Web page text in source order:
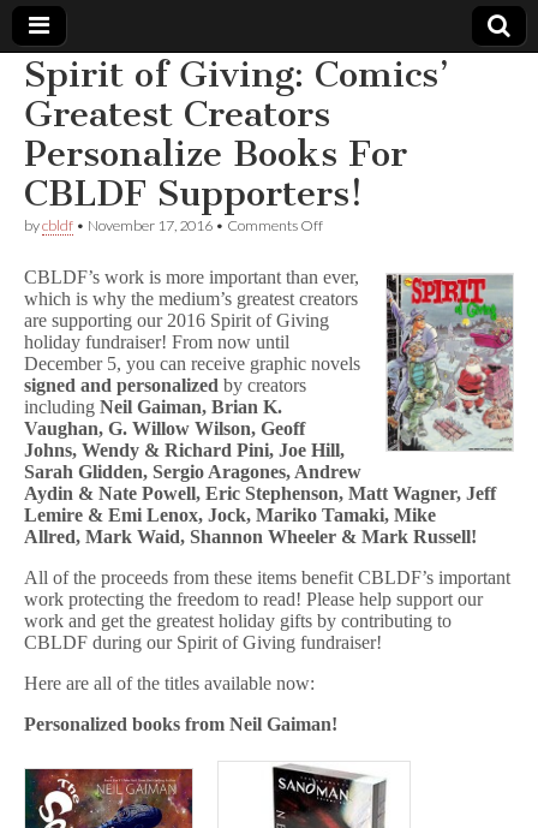
Comic
Book
Legal
Defense
Fund
Spirit of Giving: Comics’
Greatest Creators
Personalize Books For
CBLDF Supporters!
bycbldf • November 17, 2016 • Comments Offon
Giving:
Comics’
Greatest
Personalize
Supporters!
CBLDF’s work is more important than ever,
which is why the medium’s greatest creators
are supporting our 2016 Spirit of Giving
holiday fundraiser! From now until
December 5, you can receive graphic novels
signed and personalized by creators
including Neil Gaiman, Brian K.
Vaughan, G. Willow Wilson, Geoff
Johns, Wendy & Richard Pini, Joe Hill,
Sarah Glidden, Sergio Aragones, Andrew
Aydin & Nate Powell, Eric Stephenson, Matt Wagner, Jeff
Lemire & Emi Lenox, Jock, Mariko Tamaki, Mike
Allred, Mark Waid, Shannon Wheeler & Mark Russell!
All of the proceeds from these items benefit CBLDF’s important
work protecting the freedom to read! Please help support our
work and get the greatest holiday gifts by contributing to
CBLDF during our Spirit of Giving fundraiser!
Here are all of the titles available now:
Personalized books from Neil Gaiman!